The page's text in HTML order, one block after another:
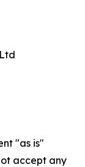
"as is"
accept any